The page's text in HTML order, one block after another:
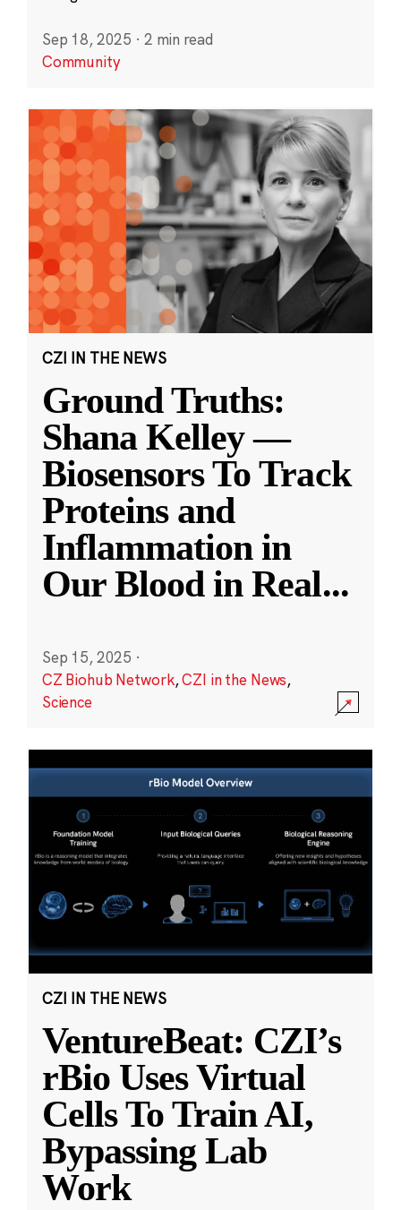
Sep 18, 2025 · 2 min read
Community
CZI IN THE NEWS
Ground Truths:
Shana Kelley —
Biosensors To Track
Proteins and
Inflammation in
Our Blood in Real...
Sep 15, 2025 ·
CZ Biohub Network,CZI in the News,
Science
CZI IN THE NEWS
VentureBeat: CZI’s
rBio Uses Virtual
Cells To Train AI,
Bypassing Lab
Work